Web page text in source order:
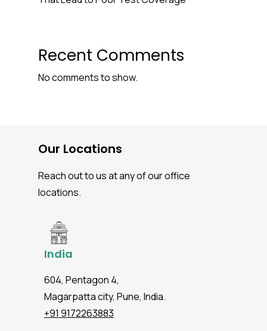
Recent Comments
No comments to show.
Our Locations
Reach out to us at any of our office
locations.
India
604, Pentagon 4,
Magarpatta city, Pune, India.
+91 9172263883